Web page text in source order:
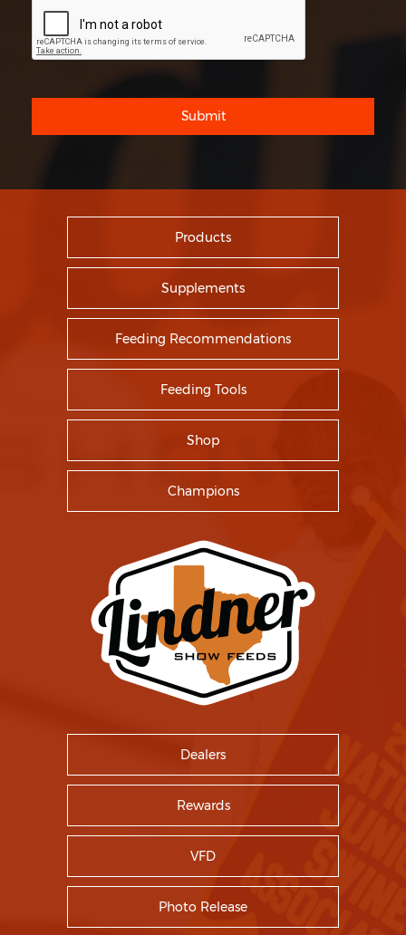
Submit
Products
Supplements
Feeding Recommendations
Feeding Tools
Shop
Champions
Dealers
Rewards
VFD
Photo Release